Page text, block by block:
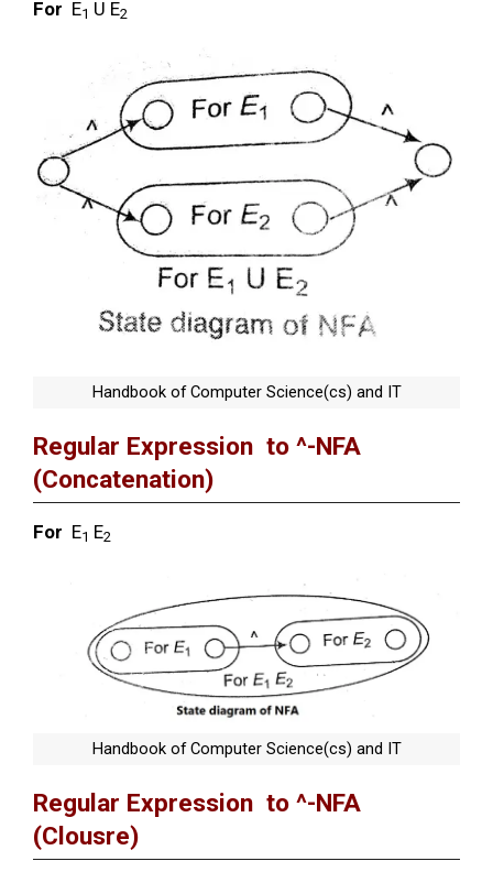
For E1 U E2
Handbook of Computer Science(cs) and IT
Regular Expression to ^-NFA
(Concatenation)
For E1 E2
Handbook of Computer Science(cs) and IT
Regular Expression to ^-NFA
(Clousre)